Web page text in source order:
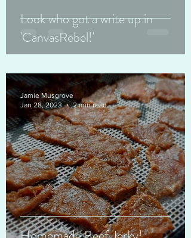
Look who got a write up in
'CanvasRebel!'
Jamie Musgrove
Jan 28, 2023
2 min read